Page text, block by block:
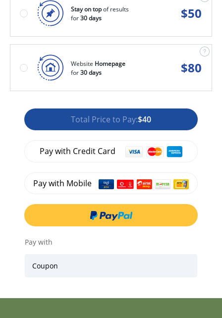
Stay on topof results
for30 days $50
Website Homepage
for30 days $80
Total Price to Pay:$40
Pay with Credit Card
Pay with Mobile
Pay with
Coupon